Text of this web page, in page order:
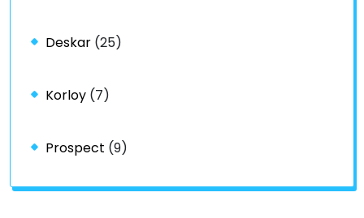
Deskar (25)
Korloy (7)
Prospect (9)